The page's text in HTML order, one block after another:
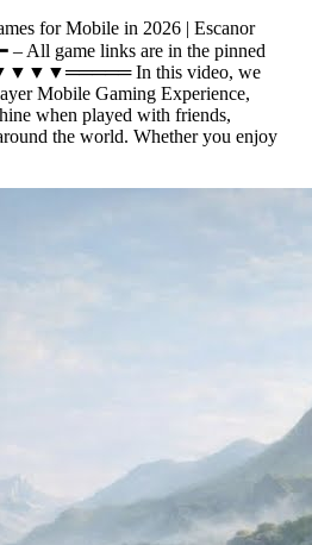
for Mobile in 2026 | Escanor
All game links are in the pinned
In this video, we
Mobile Gaming Experience,
when played with friends,
the world. Whether you enjoy